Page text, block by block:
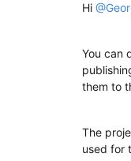
Hi
You can
them to
The
used for